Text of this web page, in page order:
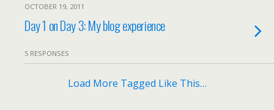
OCTOBER 19, 2011
Day 1 on Day 3: My blog experience
5 RESPONSES
Load More Tagged Like This…